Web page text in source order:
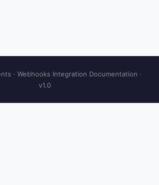
· Webhooks Integration Documentation ·
v1.0